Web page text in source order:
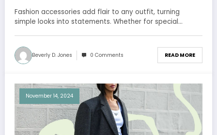
Fashion accessories add flair to any outfit, turning
simple looks into statements. Whether for special…
Beverly D. Jones 0 Comments READ MORE
November 14, 2024